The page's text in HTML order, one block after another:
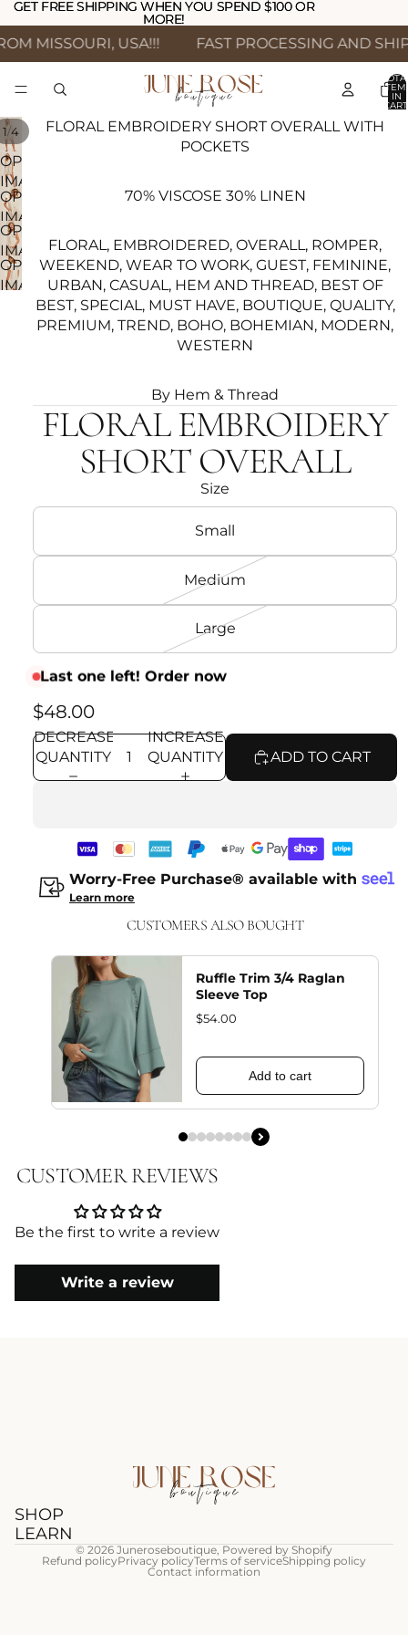
GET FREE SHIPPING WHEN YOU SPEND $100 OR
MORE!
GET FREE SHIPPING WHEN YOU SPEND $100 OR
MORE!
MISSOURI, USA!!! FAST PROCESSING AND
IN
1/4
OPEN
IMAGE
IN
FULL
SCREEN
OPEN
IMAGE
IN
FULL
SCREEN
OPEN
IMAGE
IN
FULL
SCREEN
OPEN
IMAGE
FLORAL EMBROIDERY SHORT OVERALL WITH
POCKETS
70% VISCOSE 30% LINEN
FLORAL, EMBROIDERED, OVERALL, ROMPER,
WEEKEND, WEAR TO WORK, GUEST, FEMININE,
URBAN, CASUAL, HEM AND THREAD, BEST OF
BEST, SPECIAL, MUST HAVE, BOUTIQUE, QUALITY,
PREMIUM, TREND, BOHO, BOHEMIAN, MODERN,
WESTERN
By Hem & Thread
FLORAL EMBROIDERY
SHORT OVERALL
Size
Small
Medium
Large
Last one left! Order now
$48.00
DECREASE
QUANTITY
INCREASE
QUANTITY
ADD TO CART
Worry-Free Purchase® available with
Learn more
CUSTOMERS ALSO BOUGHT
Ruffle Trim 3/4 Raglan
Sleeve Top
$54.00
Add to cart
CUSTOMER REVIEWS
Be the first to write a review
Write a review
SHOP
LEARN
© 2026 Juneroseboutique, Powered by Shopify
Refund policyPrivacy policyTerms of serviceShipping policy
Contact information